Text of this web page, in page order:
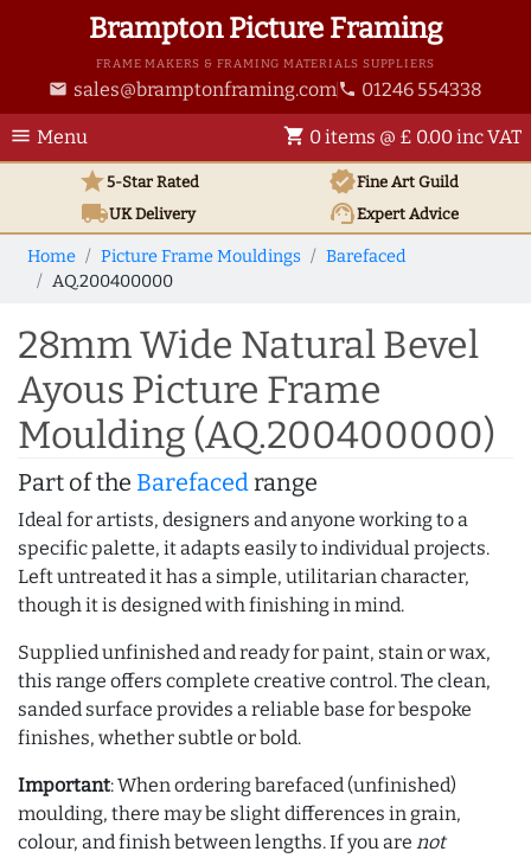
Brampton Picture Framing
FRAME MAKERS & FRAMING MATERIALS SUPPLIERS
email sales@bramptonframing.com phone 01246 554338
menu Menu shopping_cart 0 items @ £ 0.00 inc VAT
star5-Star Rated verifiedFine Art Guild
local_shippingUKDelivery support_agentExpert Advice
Home Picture Frame Mouldings
Barefaced
AQ.200400000
28mm Wide Natural Bevel
Ayous Picture Frame
Moulding (AQ.200400000)
Part of the Barefacedrange
Ideal for artists, designers and anyone working to a
specific palette, it adapts easily to individual projects.
Left untreated it has a simple, utilitarian character,
though it is designed with finishing in mind.
Supplied unfinished and ready for paint, stain or wax,
this range offers complete creative control. The clean,
sanded surface provides a reliable base for bespoke
finishes, whether subtle or bold.
Important: When ordering barefaced (unfinished)
moulding, there may be slight differences in grain,
colour, and finish between lengths. If you are not